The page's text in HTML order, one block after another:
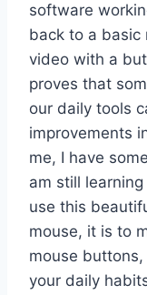
software
back to a basic
video with a
proves that
our daily tools
improvements
me, I have
am still
use this
mouse, it is to
mouse
your daily